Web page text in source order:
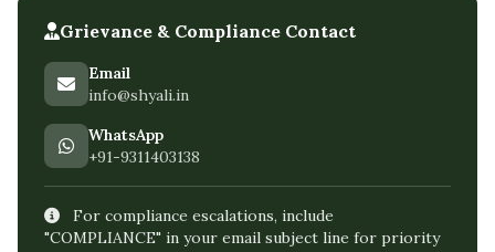
Grievance & Compliance Contact
Email
info@shyali.in
WhatsApp
+91-9311403138
For compliance escalations, include
"COMPLIANCE" in your email subject line for priority